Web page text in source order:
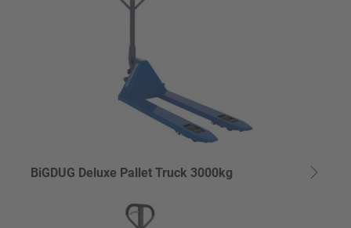
BiGDUG Deluxe Pallet Truck 3000kg